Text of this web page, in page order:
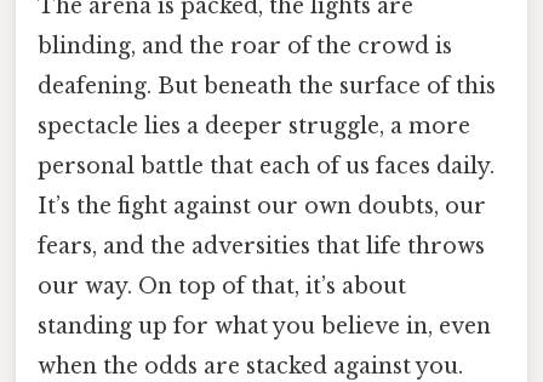
The arena is packed, the lights are
blinding, and the roar of the crowd is
deafening. But beneath the surface of this
spectacle lies a deeper struggle, a more
personal battle that each of us faces daily.
It’s the fight against our own doubts, our
fears, and the adversities that life throws
our way. On top of that, it’s about
standing up for what you believe in, even
when the odds are stacked against you.